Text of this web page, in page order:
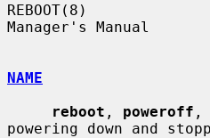
REBOOT(8)
Manager's Manual
NAME
reboot , poweroff ,
powering down and